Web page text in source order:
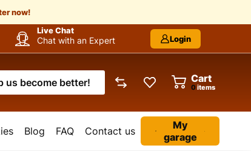
now!
Live Chat
Chat with an Expert Login
us become better! Cart
items
Blog FAQ Contact us
My
garage